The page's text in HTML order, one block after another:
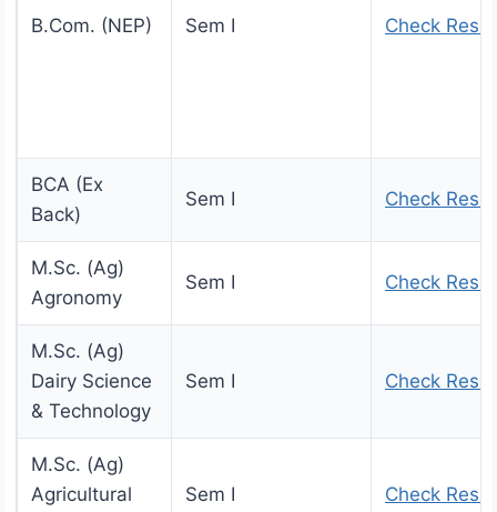
B.Com. (NEP) Sem I Check
BCA (Ex
Back)
Sem I Check
M.Sc. (Ag)
Agronomy
Sem I Check
M.Sc. (Ag)
Dairy Science
& Technology
Sem I Check
M.Sc. (Ag)
Agricultural
Sem I Check